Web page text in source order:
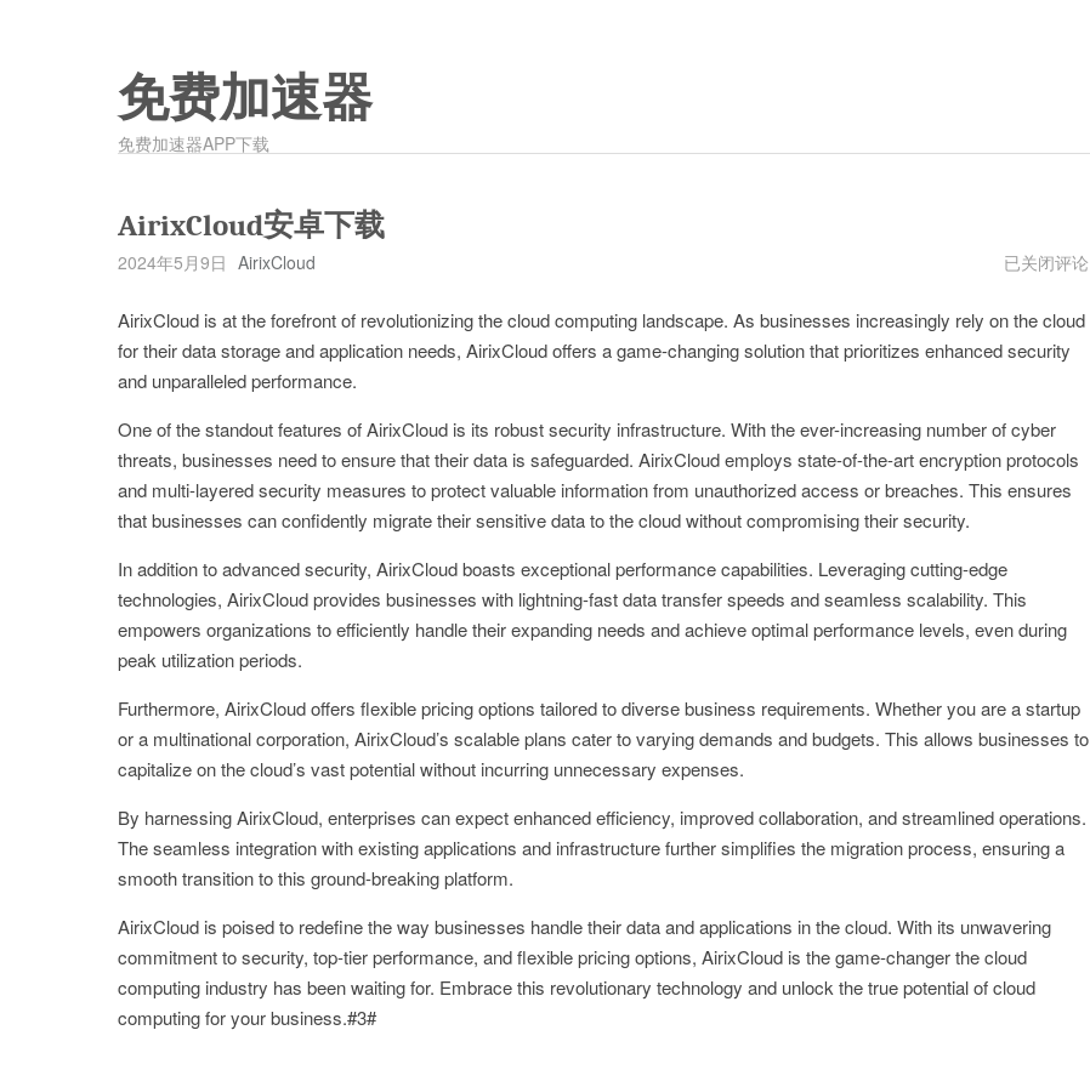
免费加速器
免费加速器APP下载
AirixCloud安卓下载
2024年5月9日 AirixCloud
AirixCloud
下
已关闭评论
AirixCloud is at the forefront of revolutionizing the cloud computing landscape. As businesses increasingly rely on the cloud
for their data storage and application needs, AirixCloud offers a game-changing solution that prioritizes enhanced security
and unparalleled performance.
One of the standout features of AirixCloud is its robust security infrastructure. With the ever-increasing number of cyber
threats, businesses need to ensure that their data is safeguarded. AirixCloud employs state-of-the-art encryption protocols
and multi-layered security measures to protect valuable information from unauthorized access or breaches. This ensures
that businesses can confidently migrate their sensitive data to the cloud without compromising their security.
In addition to advanced security, AirixCloud boasts exceptional performance capabilities. Leveraging cutting-edge
technologies, AirixCloud provides businesses with lightning-fast data transfer speeds and seamless scalability. This
empowers organizations to efficiently handle their expanding needs and achieve optimal performance levels, even during
peak utilization periods.
Furthermore, AirixCloud offers flexible pricing options tailored to diverse business requirements. Whether you are a startup
or a multinational corporation, AirixCloud’s scalable plans cater to varying demands and budgets. This allows businesses to
capitalize on the cloud’s vast potential without incurring unnecessary expenses.
By harnessing AirixCloud, enterprises can expect enhanced efficiency, improved collaboration, and streamlined operations.
The seamless integration with existing applications and infrastructure further simplifies the migration process, ensuring a
smooth transition to this ground-breaking platform.
AirixCloud is poised to redefine the way businesses handle their data and applications in the cloud. With its unwavering
commitment to security, top-tier performance, and flexible pricing options, AirixCloud is the game-changer the cloud
computing industry has been waiting for. Embrace this revolutionary technology and unlock the true potential of cloud
computing for your business.#3#